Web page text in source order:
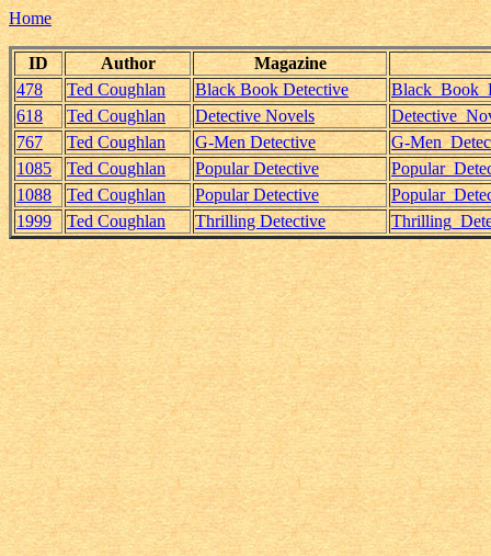
Home
ID Author
Magazine
478
Ted Coughlan Black Book Detective
618
Ted Coughlan Detective Novels
767
Ted Coughlan G-Men Detective
G-
1085
Ted Coughlan Popular Detective
1088
Ted Coughlan Popular Detective
1999
Ted Coughlan Thrilling Detective